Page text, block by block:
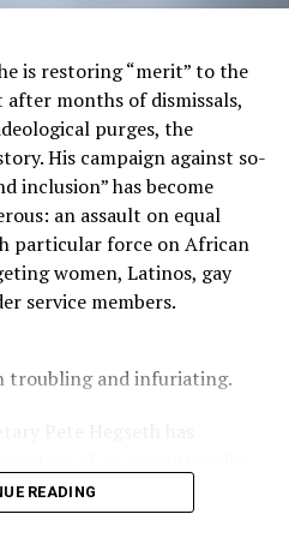
company has seen a
from its 1st
hopes within 5-10
very own infrastructure to
as she builds her company,
in works now that
the release of her flagship
release of the company’s
the carrier on Instagram at
at
is restoring “merit” to the
months of dismissals,
purges, the
His campaign against so-
inclusion” has become
an assault on equal
particular force on African
women, Latinos, gay
service members.
troubling and infuriating.
Amy Bauernschmidt.
officer. She became the
READING